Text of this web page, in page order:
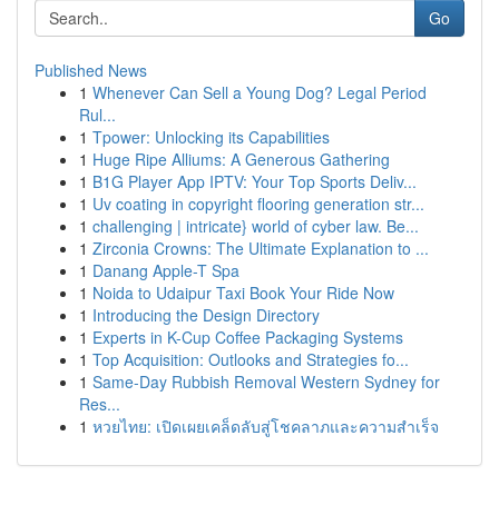
Go
Published News
1 Whenever Can Sell a Young Dog? Legal Period
Rul...
1 Tpower: Unlocking its Capabilities
1 Huge Ripe Alliums: A Generous Gathering
1 B1G Player App IPTV: Your Top Sports Deliv...
1 Uv coating in copyright flooring generation str...
1 challenging | intricate} world of cyber law. Be...
1 Zirconia Crowns: The Ultimate Explanation to ...
1 Danang Apple-T Spa
1 Noida to Udaipur Taxi Book Your Ride Now
1 Introducing the Design Directory
1 Experts in K-Cup Coffee Packaging Systems
1 Top Acquisition: Outlooks and Strategies fo...
1 Same-Day Rubbish Removal Western Sydney for
Res...
1 หวยไทย: เปิดเผยเคล็ดลับสู่โชคลาภและความสำเร็จ